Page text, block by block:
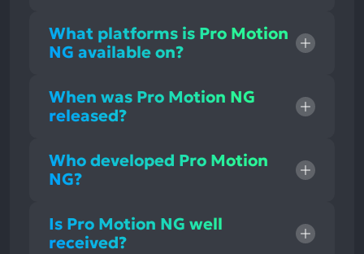
What platforms is Pro Motion
NG available on?
When was Pro Motion NG
released?
Who developed Pro Motion
NG?
Is Pro Motion NG well
received?